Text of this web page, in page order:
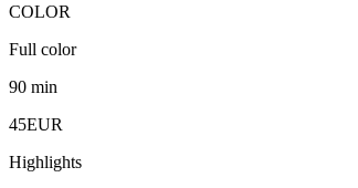
COLOR
Full color
90 min
45EUR
Highlights